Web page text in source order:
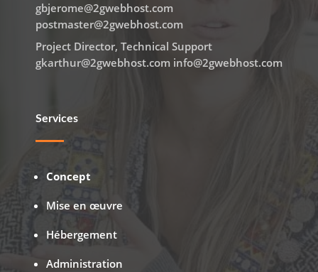
gbjerome@2gwebhost.com
postmaster@2gwebhost.com
Project Director, Technical Support
gkarthur@2gwebhost.com info@2gwebhost.com
Services
Concept
Mise en œuvre
Hébergement
Administration